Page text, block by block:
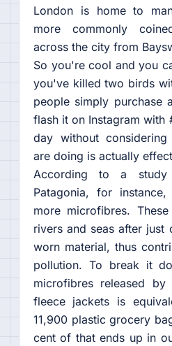
London is home to
more commonly
across the city from
So you're cool and you
you've killed two birds
people simply purchase
flash it on Instagram with
day without
are doing is actually
According to a study
Patagonia, for
more microfibres.
rivers and seas after just
worn material, thus
pollution. To break it
microfibres released by
fleece jackets is
11,900 plastic grocery
cent of that ends up in